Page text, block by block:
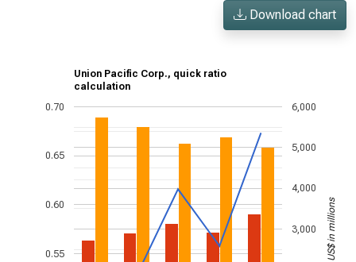
Download chart
Union Pacific Corp., quick ratio
calculation
0.55
0.60
0.65
0.70
3,000
4,000
5,000
6,000
US$ in millions